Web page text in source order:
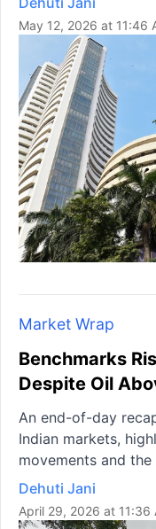
May 12, 2026 at 11:46
Market Wrap
Benchmarks
Despite Oil
An end-of-day
Indian markets,
movements and
Dehuti Jani
April 29, 2026 at 11:36